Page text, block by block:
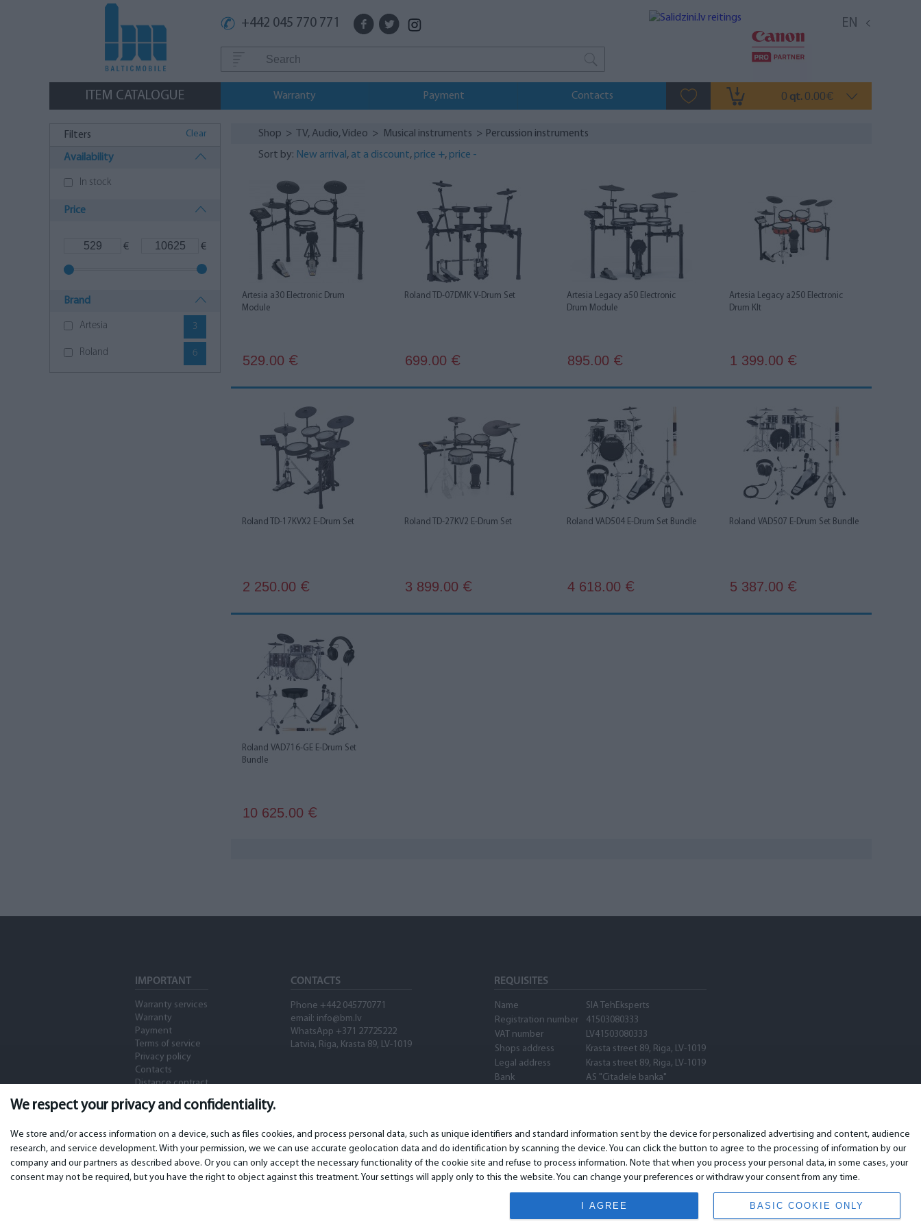
We respect your privacy and confidentiality.
We store and/or access information on a device, such as files cookies, and process personal data, such as unique identifiers and standard information sent by the device for personalized advertising and content, audience
research, and service development. With your permission, we we can use accurate geolocation data and do identification by scanning the device. You can click the button to agree to the processing of information by our
company and our partners as described above. Or you can only accept the necessary functionality of the cookie site and refuse to process information. Note that when you process your personal data, in some cases, your
consent may not be required, but you have the right to object against this treatment. Your settings will apply only to this the website. You can change your preferences or withdraw your consent from any time.
BASIC COOKIE ONLY
I AGREE
+442 045 770 771 EN
ITEM CATALOGUE Warranty Payment Contacts 0 qt. 0.00€
Filters Clear
Availability
In stock
Price
€ €
Brand
Artesia 3
Roland 6
Shop > TV, Audio, Video > Musical instruments > Percussion instruments
Sort by: New arrival , at a discount, price +, price -
Artesia a30 Electronic Drum
Module
529.00 €
Roland TD-07DMK V-Drum Set
699.00 €
Artesia Legacy a50 Electronic
Drum Module
895.00 €
Artesia Legacy a250 Electronic
Drum KIt
1 399.00 €
Roland TD-17KVX2 E-Drum Set
2 250.00 €
Roland TD-27KV2 E-Drum Set
3 899.00 €
Roland VAD504 E-Drum Set Bundle
4 618.00 €
Roland VAD507 E-Drum Set Bundle
5 387.00 €
Roland VAD716-GE E-Drum Set
Bundle
10 625.00 €
IMPORTANT
Warranty services
Warranty
Payment
Terms of service
Privacy policy
Contacts
Distance contract
CONTACTS
Phone +442 045770771
email: info@bm.lv
WhatsApp +371 27725222
Latvia, Riga, Krasta 89, LV-1019
REQUISITES
Name
SIA TehEksperts
Registration number
41503080333
VAT number
LV41503080333
Shops address
Krasta street 89, Riga, LV-1019
Legal address
Krasta street 89, Riga, LV-1019
Bank
AS "Citadele banka"